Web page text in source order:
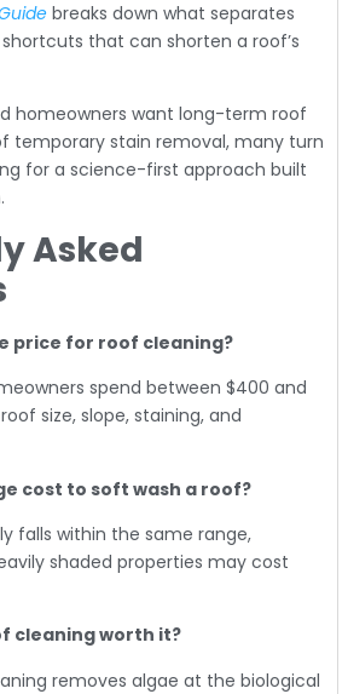
breaks down what separates
that can shorten a roof’s
homeowners want long-term roof
temporary stain removal, many turn
for a science-first approach built
Asked
price for roof cleaning?
spend between $400 and
size, slope, staining, and
cost to soft wash a roof?
falls within the same range,
shaded properties may cost
cleaning worth it?
removes algae at the biological